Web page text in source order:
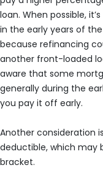
loan. When possible,
in the early years of
because refinancing
another front-loaded
aware that some
generally during the
you pay it off early.
Another consideration
deductible, which may
bracket.